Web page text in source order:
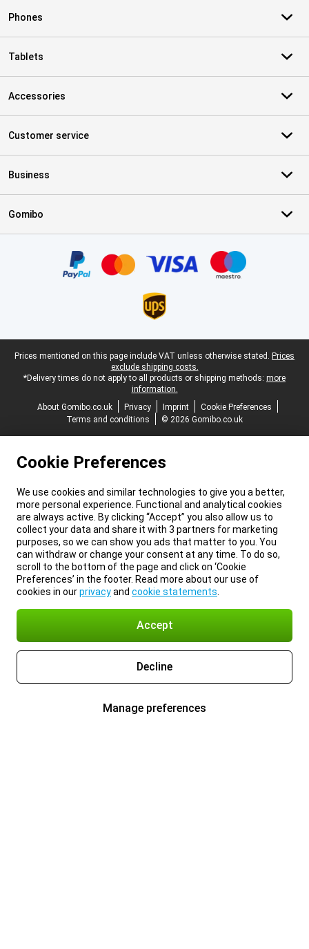
Phones
Tablets
Accessories
Customer service
Business
Gomibo
Legal footer
Prices mentioned on this page include VAT unless otherwise stated. Prices
exclude shipping costs.
*Delivery times do not apply to all products or shipping methods: more
information.
About Gomibo.co.uk
Privacy Imprint
Cookie Preferences
Terms and conditions
© 2026 Gomibo.co.uk
Cookie Preferences
We use cookies and similar technologies to give you a better,
more personal experience. Functional and analytical cookies
are always active. By clicking “Accept” you also allow us to
collect your data and share it with 3 partners for marketing
purposes, so we can show you ads that matter to you. You
can withdraw or change your consent at any time. To do so,
scroll to the bottom of the page and click on ‘Cookie
Preferences’ in the footer. Read more about our use of
cookies in ourprivacyand cookie statements
Accept
Decline
Manage preferences